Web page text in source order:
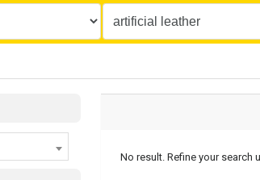
No result. Refine your search